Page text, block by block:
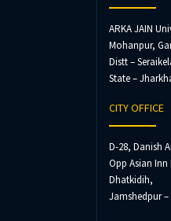
ARKA JAIN
Mohanpur,
Distt –
State –
CITY OFFICE
D-28, Danish
Opp Asian Inn
Dhatkidih,
Jamshedpur –